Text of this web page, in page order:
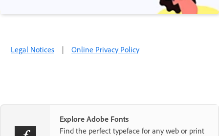
Legal Notices | Online Privacy Policy
Explore Adobe Fonts
Find the perfect typeface for any web or print